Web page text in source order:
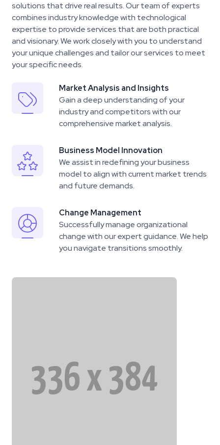
solutions that drive real results. Our team of experts
combines industry knowledge with technological
expertise to provide services that are both practical
and visionary. We work closely with you to understand
your unique challenges and tailor our services to meet
your specific needs.
Market Analysis and Insights
Gain a deep understanding of your
industryand competitors with our
comprehensive market analysis.
Business Model Innovation
We assist in redefining your business
model to align with current market trends
and future demands.
Change Management
Successfully manage organizational
change with our expert guidance. We help
you navigate transitions smoothly.